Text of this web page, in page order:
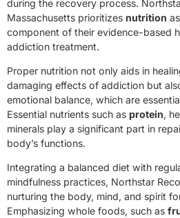
during the recovery process.
Massachusetts prioritizes nutrition
component of their evidence-based
addiction treatment.
Proper nutrition not only aids in
damaging effects of addiction but
emotional balance, which are
Essential nutrients such as protein,
minerals play a significant part in
body’s functions.
Integrating a balanced diet with
mindfulness practices, Northstar
nurturing the body, mind, and spirit
Emphasizing whole foods, such as